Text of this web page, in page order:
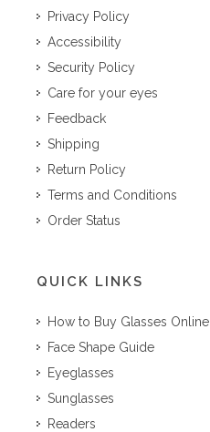
Privacy Policy
Accessibility
Security Policy
Care for your eyes
Feedback
Shipping
Return Policy
Terms and Conditions
Order Status
QUICK LINKS
How to Buy Glasses Online
Face Shape Guide
Eyeglasses
Sunglasses
Readers